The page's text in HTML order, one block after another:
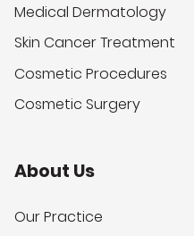
Medical Dermatology
Skin Cancer Treatment
Cosmetic Procedures
Cosmetic Surgery
About Us
Our Practice